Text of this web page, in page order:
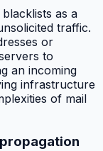
as a
traffic.
or
to
an incoming
infrastructure
of mail